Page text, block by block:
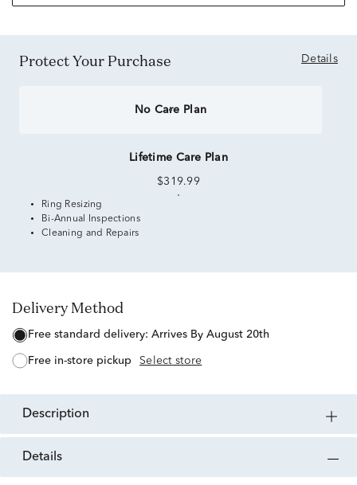
Protect Your Purchase Details
No Care Plan
Lifetime Care Plan
$319.99
Ring Resizing
Bi-Annual Inspections
Cleaning and Repairs
Delivery Method
free standard delivery: Arrives By August 20th
free in-store pickup Select store
description
details